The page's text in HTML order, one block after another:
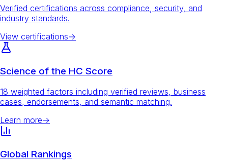
Verified certifications across compliance, security, and
industry standards.
View certifications→
Science of the HC Score
18 weighted factors including verified reviews, business
cases, endorsements, and semantic matching.
Learn more→
Global Rankings